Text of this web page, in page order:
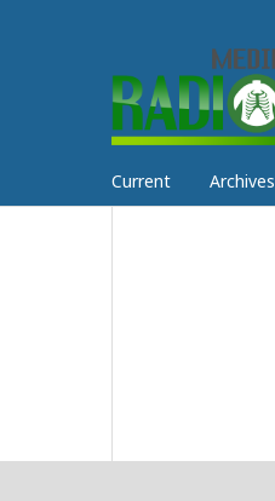
Current Archives